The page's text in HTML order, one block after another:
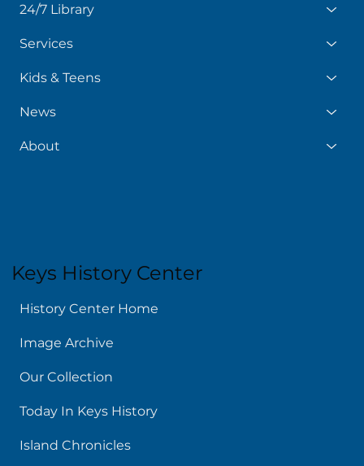
24/7 Library
Services
Kids & Teens
News
About
Keys History Center
History Center Home
Image Archive
Our Collection
Today In Keys History
Island Chronicles